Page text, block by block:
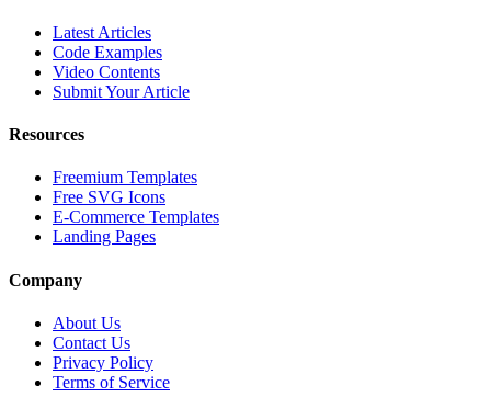
Latest Articles
Code Examples
Video Contents
Submit Your Article
Resources
Freemium Templates
Free SVG Icons
E-Commerce Templates
Landing Pages
Company
About Us
Contact Us
Privacy Policy
Terms of Service